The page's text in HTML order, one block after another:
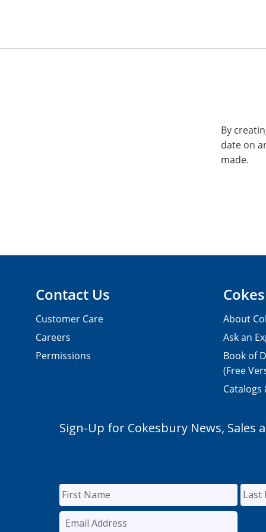
By
date on
made.
Contact Us
Customer Care
Careers
Permissions
About
Ask an
Book of
(Free
Catalogs